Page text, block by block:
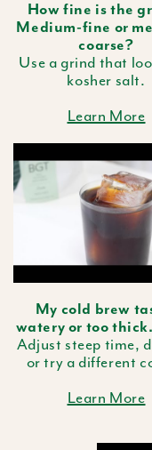
How fine is the
Medium-fine or
coarse?
Use a grind that
kosher salt.
Learn More
My cold brew
watery or too
Adjust steep time,
or try a different
Learn More